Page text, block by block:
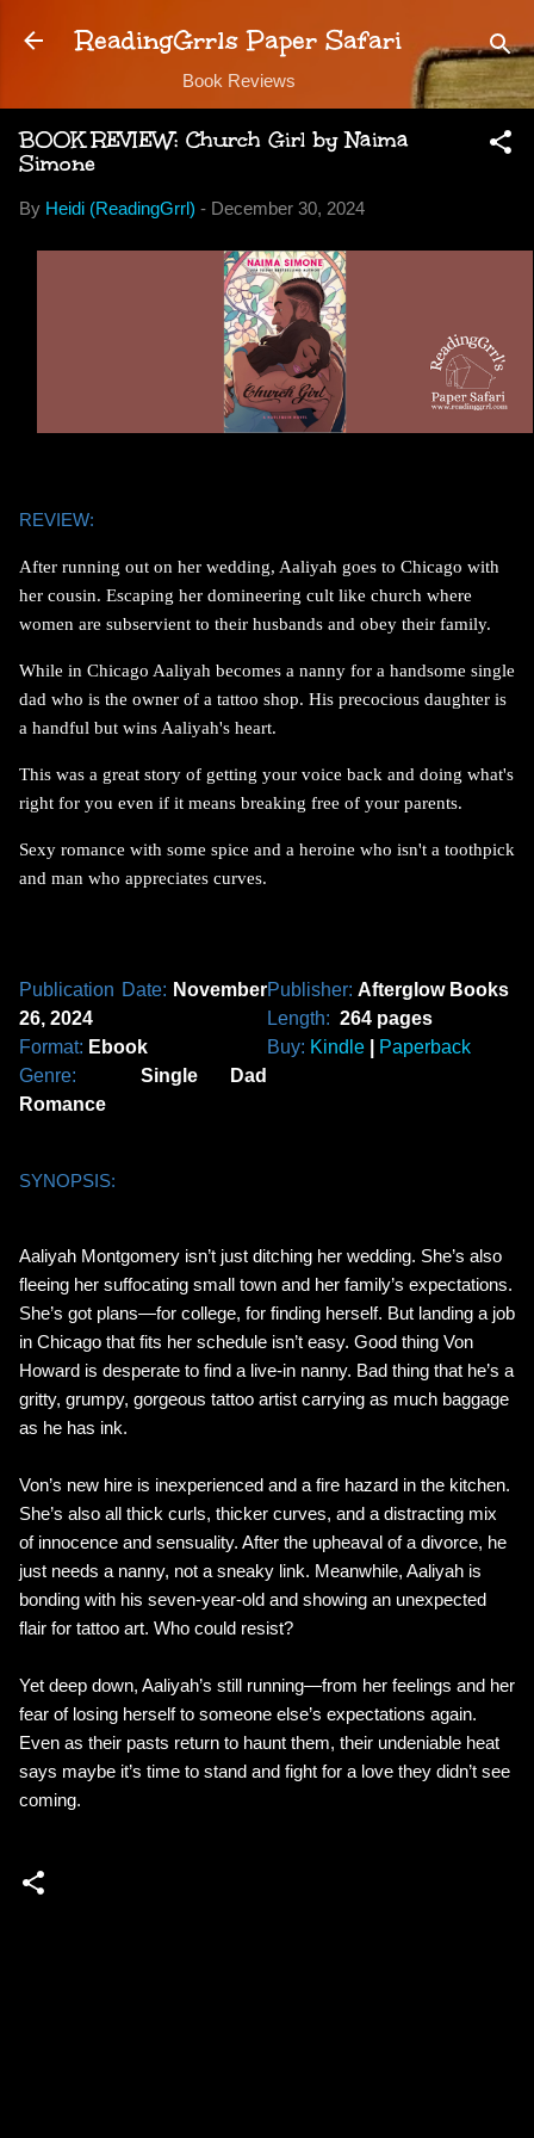
Skip to main content
ReadingGrrls Paper Safari
Book Reviews
BOOK REVIEW: Church Girl by Naima
Simone
By Heidi (ReadingGrrl) - December 30, 2024
REVIEW:
After running out on her wedding, Aaliyah goes to Chicago with
her cousin. Escaping her domineering cult like church where
women are subservient to their husbands and obey their family.
While in Chicago Aaliyah becomes a nanny for a handsome single
dad who is the owner of a tattoo shop. His precocious daughter is
a handful but wins Aaliyah's heart.
This was a great story of getting your voice back and doing what's
right for you even if it means breaking free of your parents.
Sexy romance with some spice and a heroine who isn't a toothpick
and man who appreciates curves.
Publication Date: November
26, 2024
Format: Ebook
Genre:
Single Dad
Romance
Publisher: Afterglow Books
Length: 264 pages
Buy: Kindle Paperback
SYNOPSIS:
Aaliyah Montgomery isn’t just ditching her wedding. She’s also
fleeing her suffocating small town and her family’s expectations.
She’s got plans—for college, for finding herself. But landing a job
in Chicago that fits her schedule isn’t easy. Good thing Von
Howard is desperate to find a live-in nanny. Bad thing that he’s a
gritty, grumpy, gorgeous tattoo artist carrying as much baggage
as he has ink.
Von’s new hire is inexperienced and a fire hazard in the kitchen.
She’s also all thick curls, thicker curves, and a distracting mix
of innocence and sensuality. After the upheaval of a divorce, he
just needs a nanny, not a sneaky link. Meanwhile, Aaliyah is
bonding with his seven-year-old and showing an unexpected
flair for tattoo art. Who could resist?
Yet deep down, Aaliyah’s still running—from her feelings and her
fear of losing herself to someone else’s expectations again.
Even as their pasts return to haunt them, their undeniable heat
says maybe it’s time to stand and fight for a love they didn’t see
coming.